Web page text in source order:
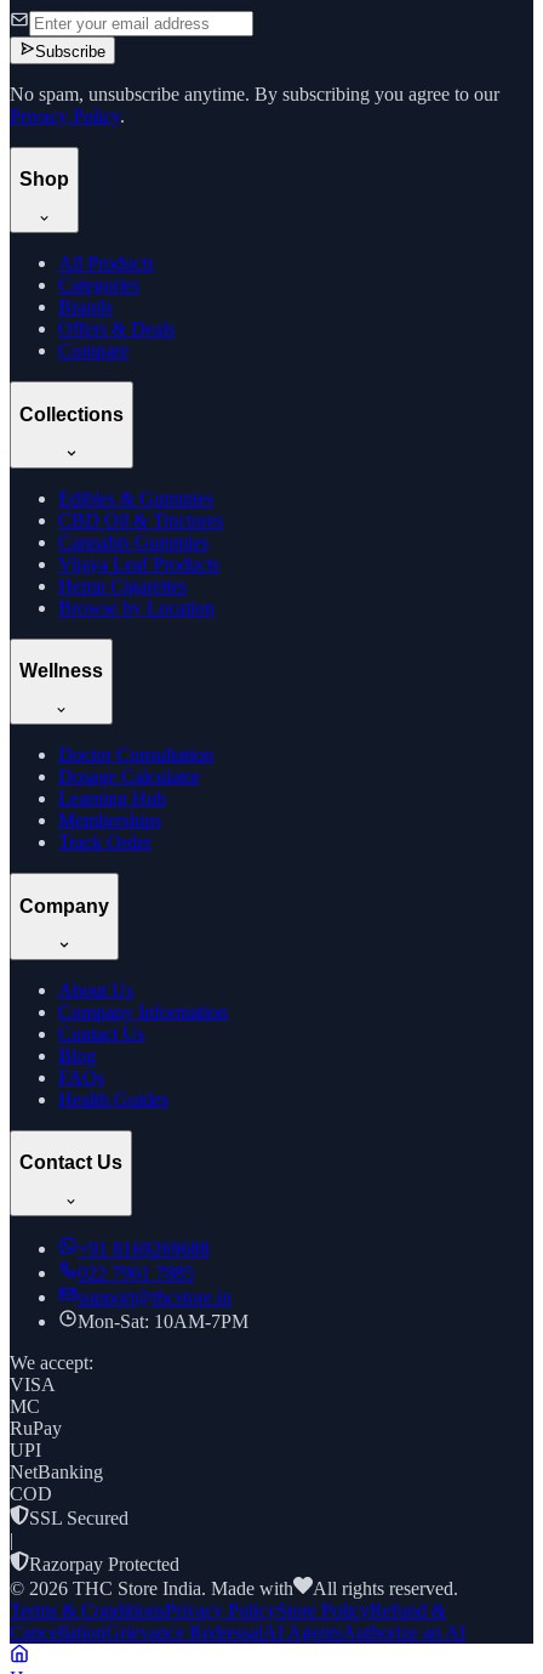
Subscribe
No spam, unsubscribe anytime. By subscribing you agree to our
Privacy Policy.
Shop
All Products
Categories
Brands
Offers & Deals
Compare
Collections
Edibles & Gummies
CBD Oil & Tinctures
Cannabis Gummies
Vijaya Leaf Products
Hemp Cigarettes
Browse by Location
Wellness
Doctor Consultation
Dosage Calculator
Learning Hub
Memberships
Track Order
Company
About Us
Company Information
Contact Us
Blog
FAQs
Health Guides
Contact Us
+91 8169269688
022 7961 7885
support@thcstore.in
Mon-Sat: 10AM-7PM
We accept:
VISA
MC
RuPay
UPI
NetBanking
COD
SSL Secured
|
Razorpay Protected
© 2026 THC Store India. Made with
All rights reserved.
Terms & ConditionsPrivacy PolicyStore PolicyRefund &
CancellationGrievance RedressalAI AgentsAuthorize an AI